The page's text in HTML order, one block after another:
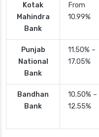
Kotak
Mahindra
Bank
From
10.99%
Punjab
National
Bank
11.50% –
17.05%
Bandhan
Bank
10.50% –
12.55%